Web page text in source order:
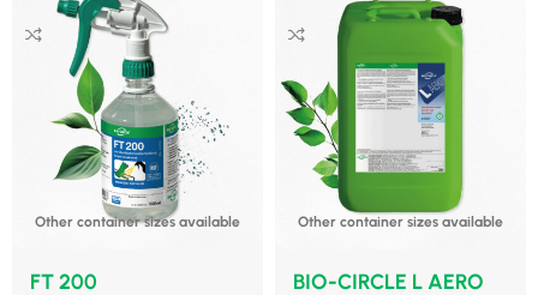
Other container sizes available
FT 200
Other container sizes available
BIO-CIRCLE L AERO